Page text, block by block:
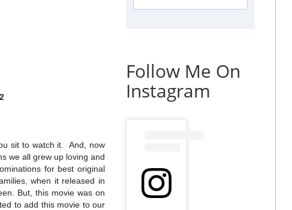
sit to watch it. And, now
we all grew up loving and
for best original
when it released in
But, this movie was on
to add this movie to our
Follow Me On
Instagram